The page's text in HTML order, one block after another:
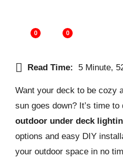
0 0
Read Time: 5 Minute,
Want your deck to be cozy
sun goes down? It’s time
outdoor under deck
options and easy DIY
your outdoor space in no